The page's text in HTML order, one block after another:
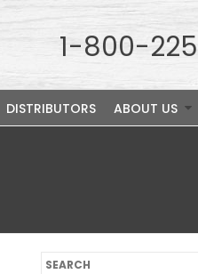
1-800-
DISTRIBUTORS ABOUT US